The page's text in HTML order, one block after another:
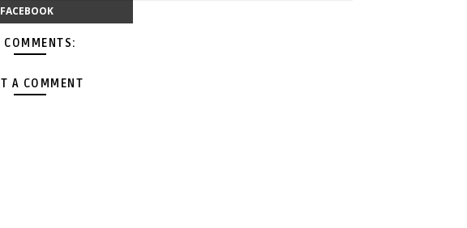
FACEBOOK
COMMENTS:
A COMMENT